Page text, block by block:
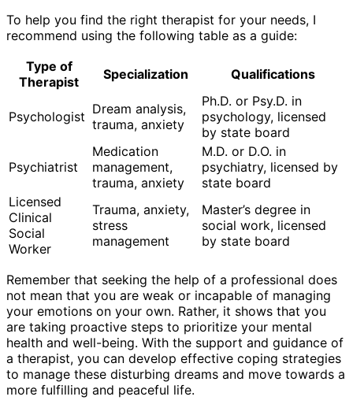
To help you find the right therapist for your needs, I
recommend using the following table as a guide:
Type of
Therapist
Specialization Qualifications
Psychologist Dream analysis,
trauma, anxiety
Ph.D. or Psy.D. in
psychology, licensed
by state board
Psychiatrist
Medication
management,
trauma, anxiety
M.D. or D.O. in
psychiatry, licensed by
state board
Licensed
Clinical
Social
Worker
Trauma, anxiety,
stress
management
Master’s degree in
social work, licensed
by state board
Remember that seeking the help of a professional does
not mean that you are weak or incapable of managing
your emotions on your own. Rather, it shows that you
are taking proactive steps to prioritize your mental
health and well-being. With the support and guidance of
a therapist, you can develop effective coping strategies
to manage these disturbing dreams and move towards a
more fulfilling and peaceful life.